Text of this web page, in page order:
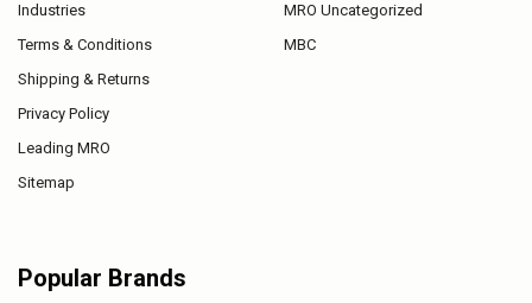
Industries
Terms & Conditions
Shipping & Returns
Privacy Policy
Leading MRO
Sitemap
MRO Uncategorized
MBC
Popular Brands